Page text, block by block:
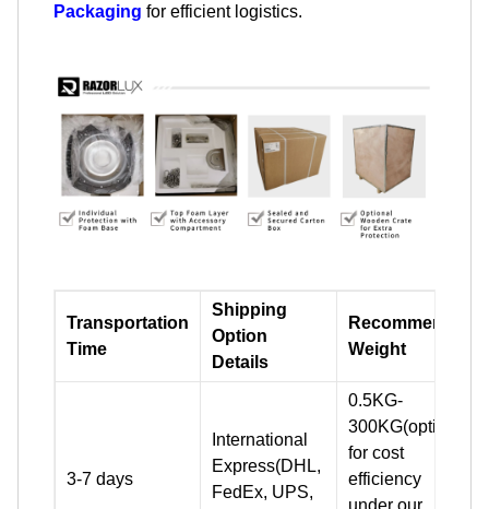
Packaging for efficient logistics.
Transportation
Time
Shipping
Option
Details
Recommend
Weight
3-7 days
International
Express(DHL,
FedEx, UPS,
0.5KG-
300KG(optimal
for cost
efficiency